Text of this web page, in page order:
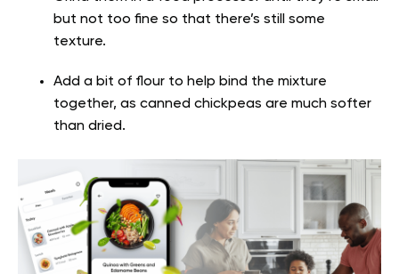
but not too fine so that there’s still some
texture.
Add a bit of flour to help bind the mixture
together, as canned chickpeas are much softer
than dried.